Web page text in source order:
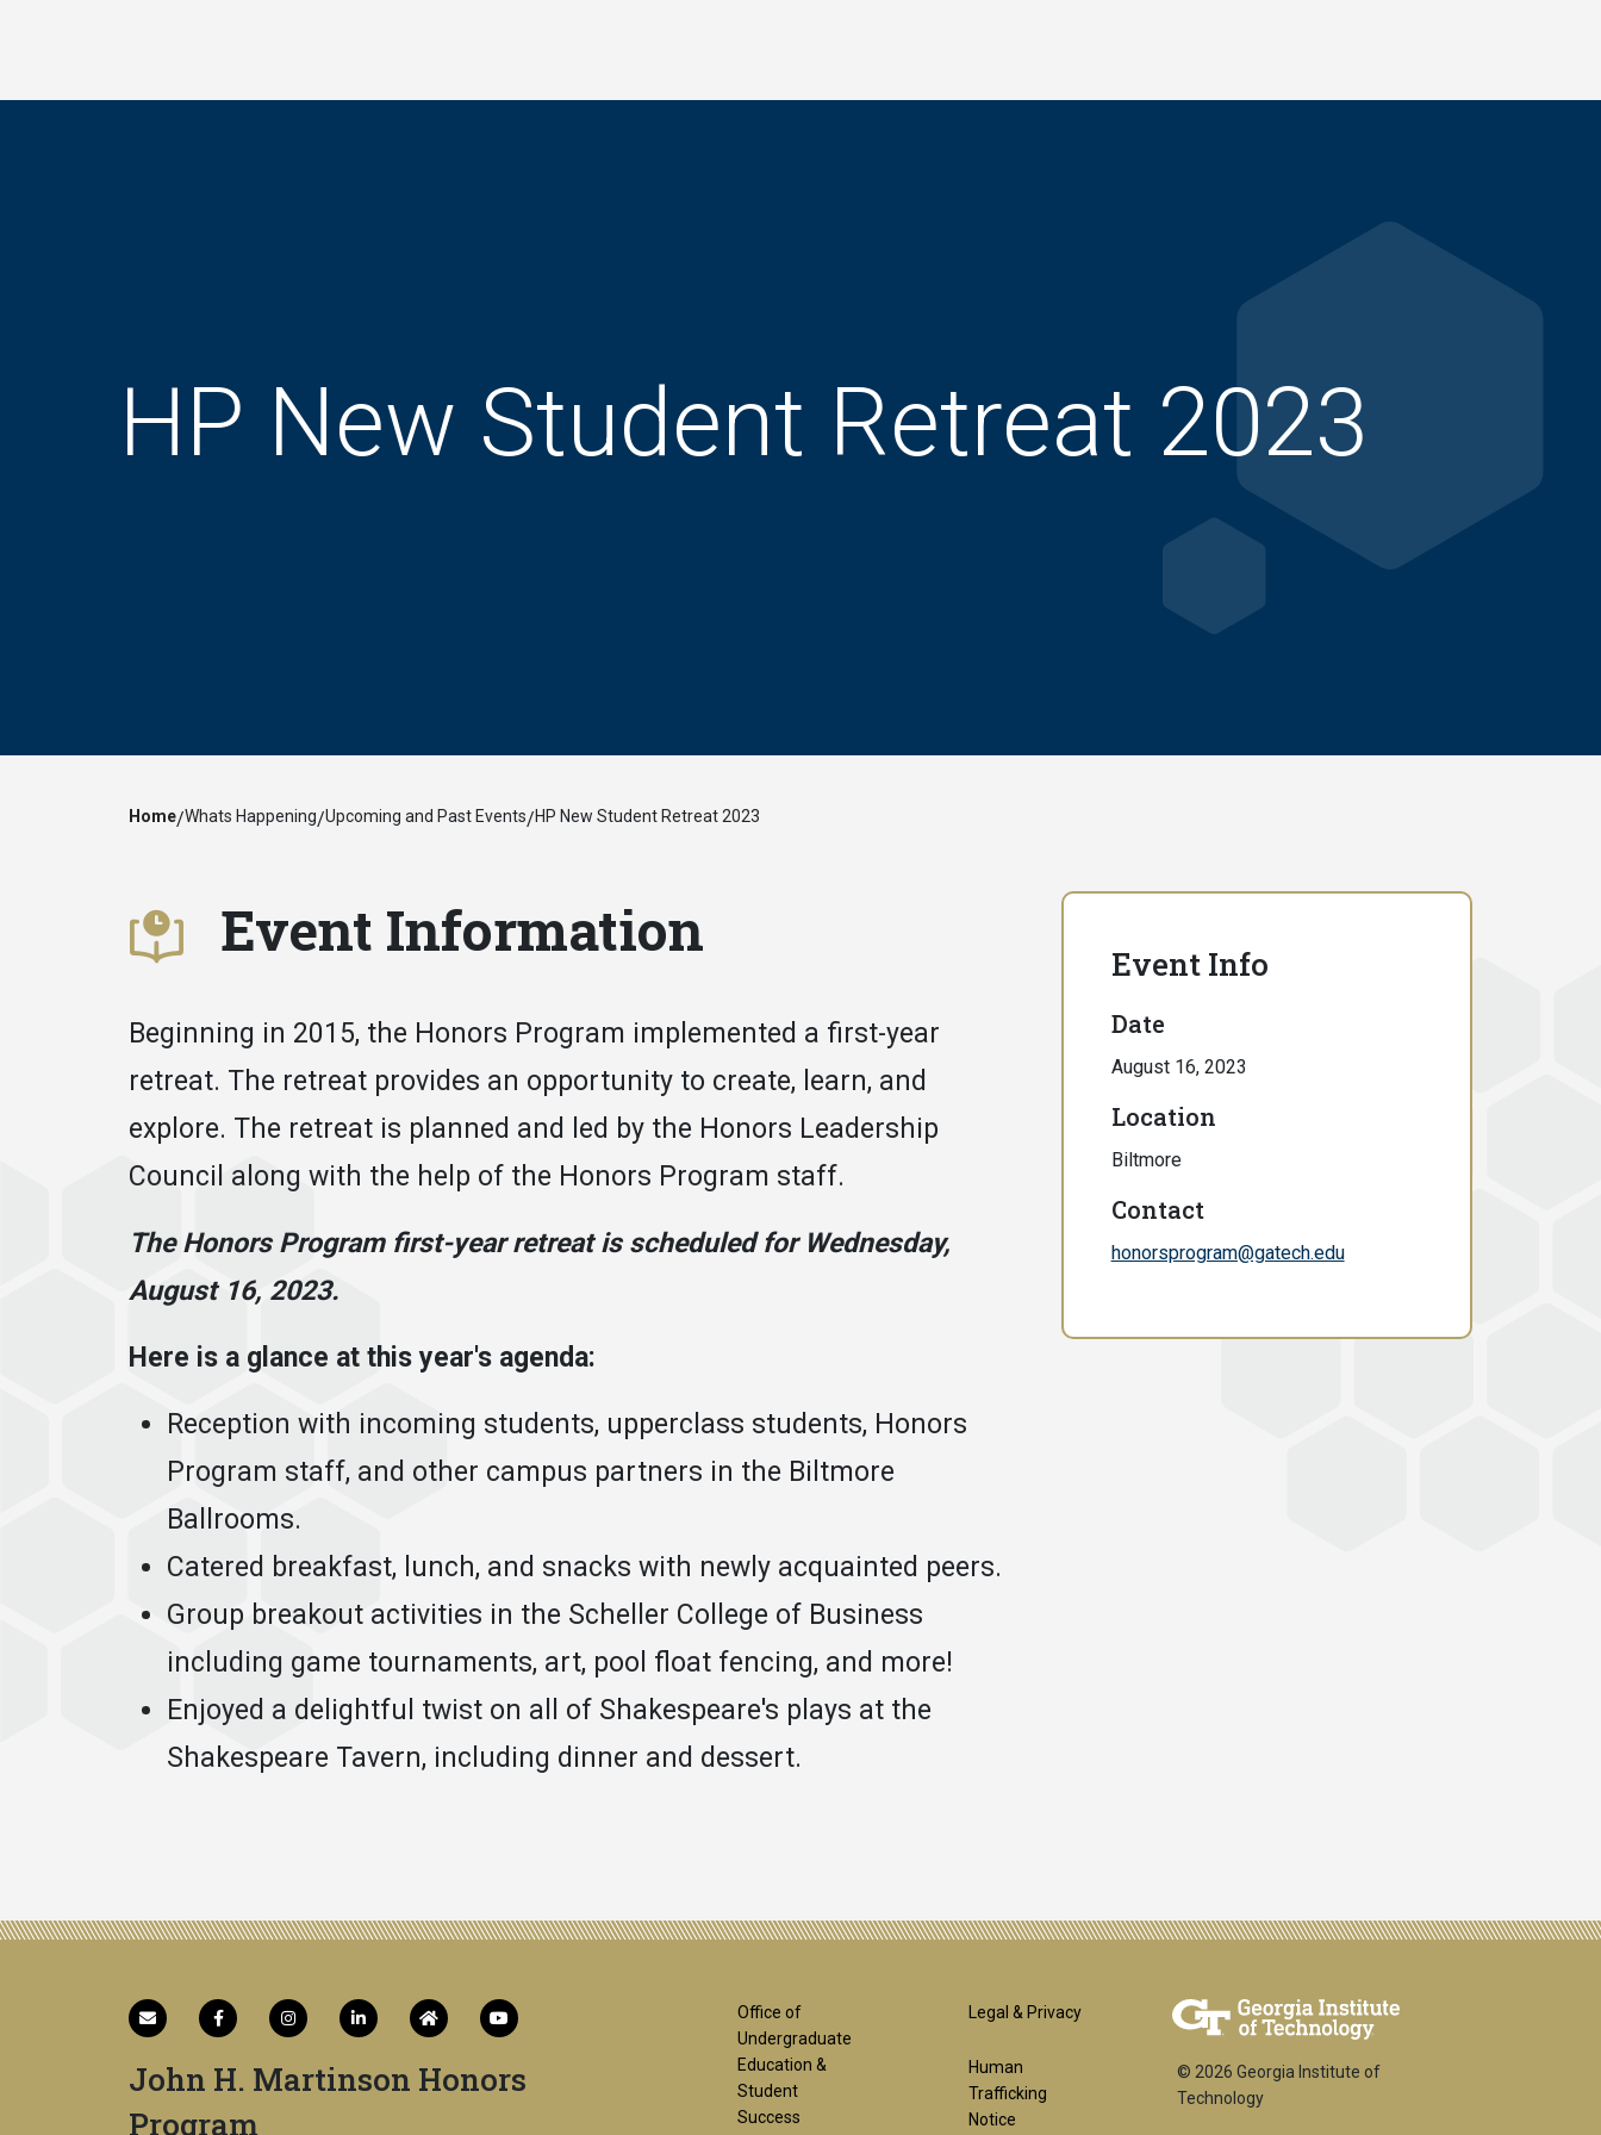
HP New Student Retreat 2023
Home/Whats Happening/Upcoming and Past Events/HP New Student Retreat 2023
Event Information
Beginning in 2015, the Honors Program implemented a first-year
retreat. The retreat provides an opportunity to create, learn, and
explore. The retreat is planned and led by the Honors Leadership
Council along with the help of the Honors Program staff.
The Honors Program first-year retreat is scheduled for Wednesday,
August 16, 2023.
Here is a glance at this year's agenda:
Reception with incoming students, upperclass students, Honors
Program staff, and other campus partners in the Biltmore
Ballrooms.
Catered breakfast, lunch, and snacks with newly acquainted peers.
Group breakout activities in the Scheller College of Business
including game tournaments, art, pool float fencing, and more!
Enjoyed a delightful twist on all of Shakespeare's plays at the
Shakespeare Tavern, including dinner and dessert.
Event Info
Date
August 16, 2023
Location
Biltmore
Contact
honorsprogram@gatech.edu
John H. Martinson Honors
Program
Footer
1st
Office of
Undergraduate
Education &
Student
Success
Footer
2nd
Legal & Privacy
Human
Trafficking
Notice
© 2026 Georgia Institute of
Technology